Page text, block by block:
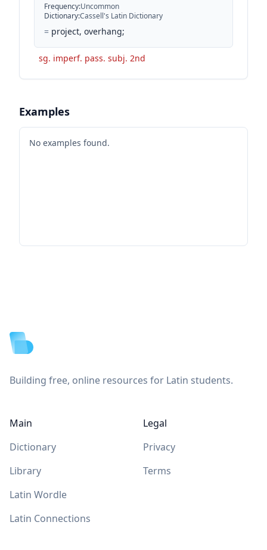
Frequency:Uncommon
Dictionary:Cassell's Latin Dictionary
= project, overhang;
sg. imperf. pass. subj. 2nd
Examples
No examples found.
Building free, online resources for Latin students.
Main
Dictionary
Library
Latin Wordle
Latin Connections
Legal
Privacy
Terms